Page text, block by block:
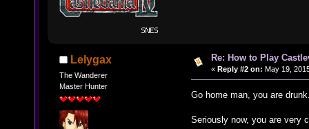
Lelygax
The Wanderer
Master Hunter
Re: How to Play
« Reply #2 on: May 19,
Go home man, you are
Seriously now, you are very